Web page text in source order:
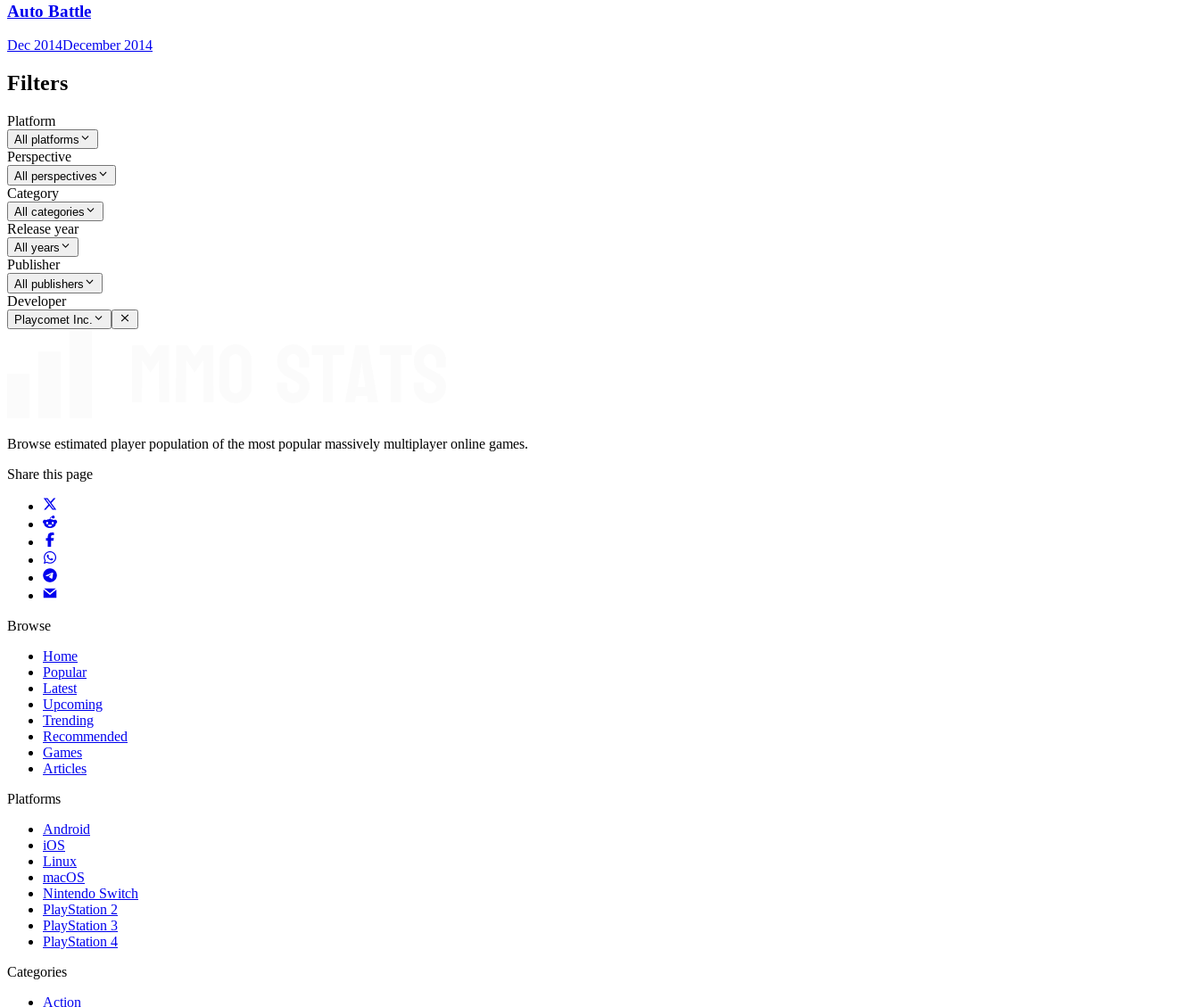
Auto Battle
Dec 2014December 2014
Filters
Platform
All platforms
Perspective
All perspectives
Category
All categories
Release year
All years
Publisher
All publishers
Developer
Playcomet Inc.
Browse estimated player population of the most popular massively multiplayer online games.
Share this page
Browse
Home
Popular
Latest
Upcoming
Trending
Recommended
Games
Articles
Platforms
Android
iOS
Linux
macOS
Nintendo Switch
PlayStation 2
PlayStation 3
PlayStation 4
Categories
Action